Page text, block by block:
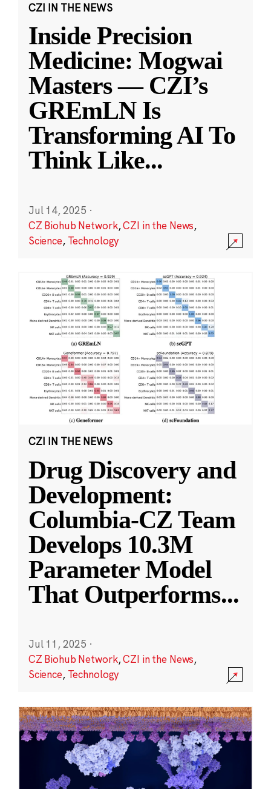
CZI IN THE NEWS
Inside Precision
Medicine: Mogwai
Masters — CZI’s
GREmLN Is
Transforming AI To
Think Like...
Jul 14, 2025 ·
CZ Biohub Network,CZI in the News,
Science, Technology
CZI IN THE NEWS
Drug Discovery and
Development:
Columbia-CZ Team
Develops 10.3M
Parameter Model
That Outperforms...
Jul 11, 2025 ·
CZ Biohub Network,CZI in the News,
Science, Technology